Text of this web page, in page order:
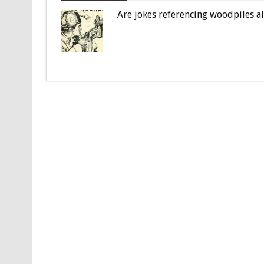
Are jokes referencing woodpiles